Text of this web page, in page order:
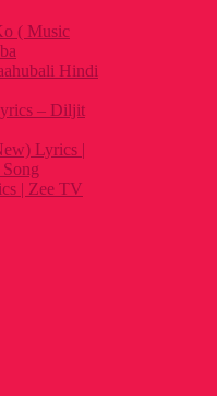
( Music
Hindi
– Diljit
Lyrics |
| Zee TV